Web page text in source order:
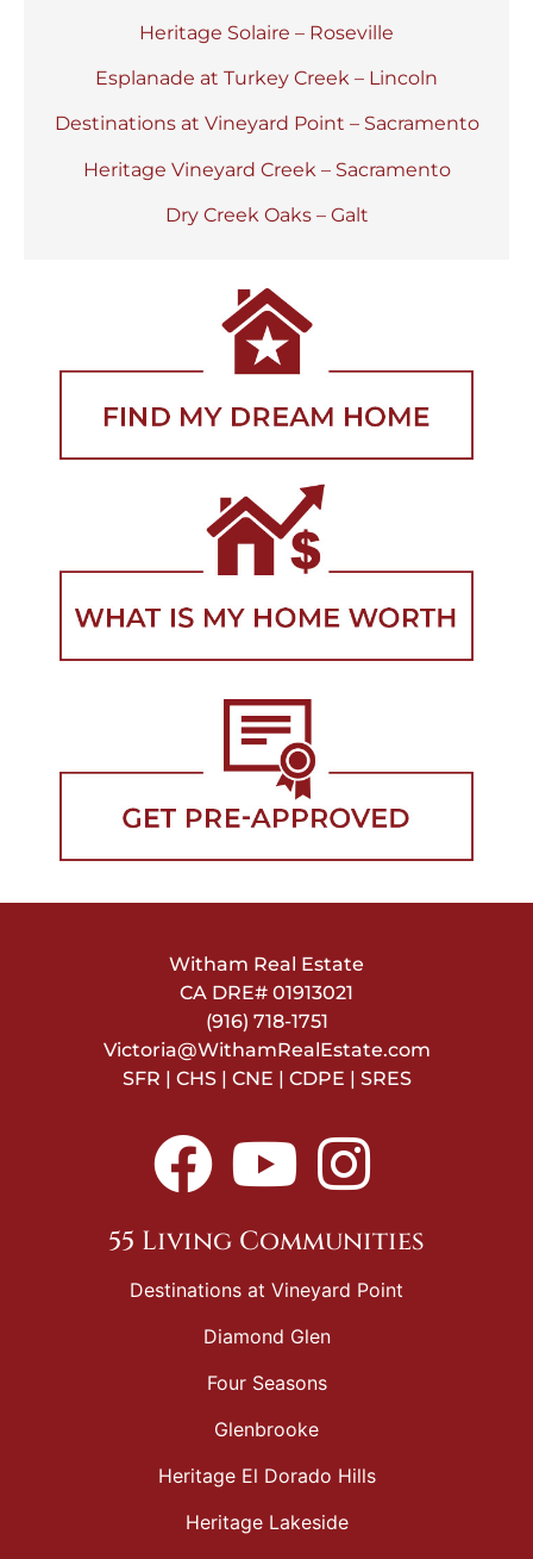
Heritage Solaire – Roseville
Esplanade at Turkey Creek – Lincoln
Destinations at Vineyard Point – Sacramento
Heritage Vineyard Creek – Sacramento
Dry Creek Oaks – Galt
Witham Real Estate
CA DRE# 01913021
(916) 718-1751
Victoria@WithamRealEstate.com
SFR | CHS | CNE | CDPE | SRES
55 Living Communities
Destinations at Vineyard Point
Diamond Glen
Four Seasons
Glenbrooke
Heritage El Dorado Hills
Heritage Lakeside